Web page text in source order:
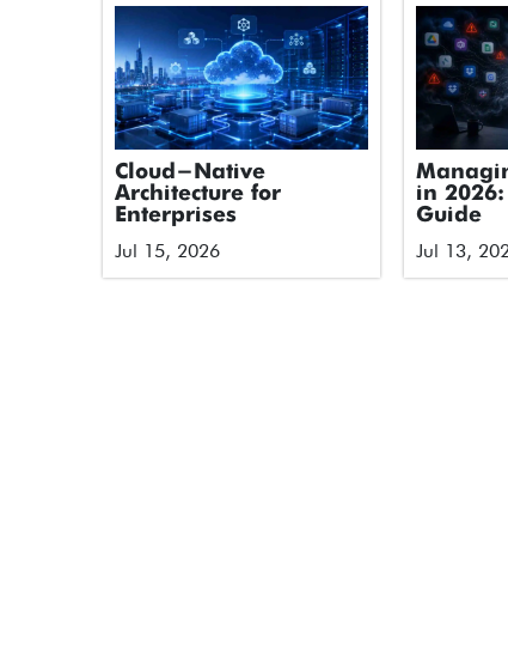
Cloud-Native
Architecture for
Enterprises
Jul 15, 2026
in 2026:
Guide
Jul 13,